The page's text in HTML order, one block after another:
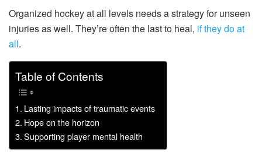
Organized hockey at all levels needs a strategy for unseen
injuries as well. They’re often the last to heal, if they do at
all.
Table of Contents
Lasting impacts of traumatic events
Hope on the horizon
Supporting player mental health